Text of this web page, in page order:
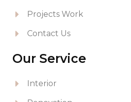
Projects Work
Contact Us
Our Service
Interior